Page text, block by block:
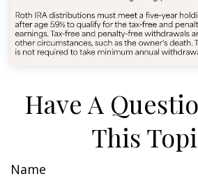
Have A
This
Name